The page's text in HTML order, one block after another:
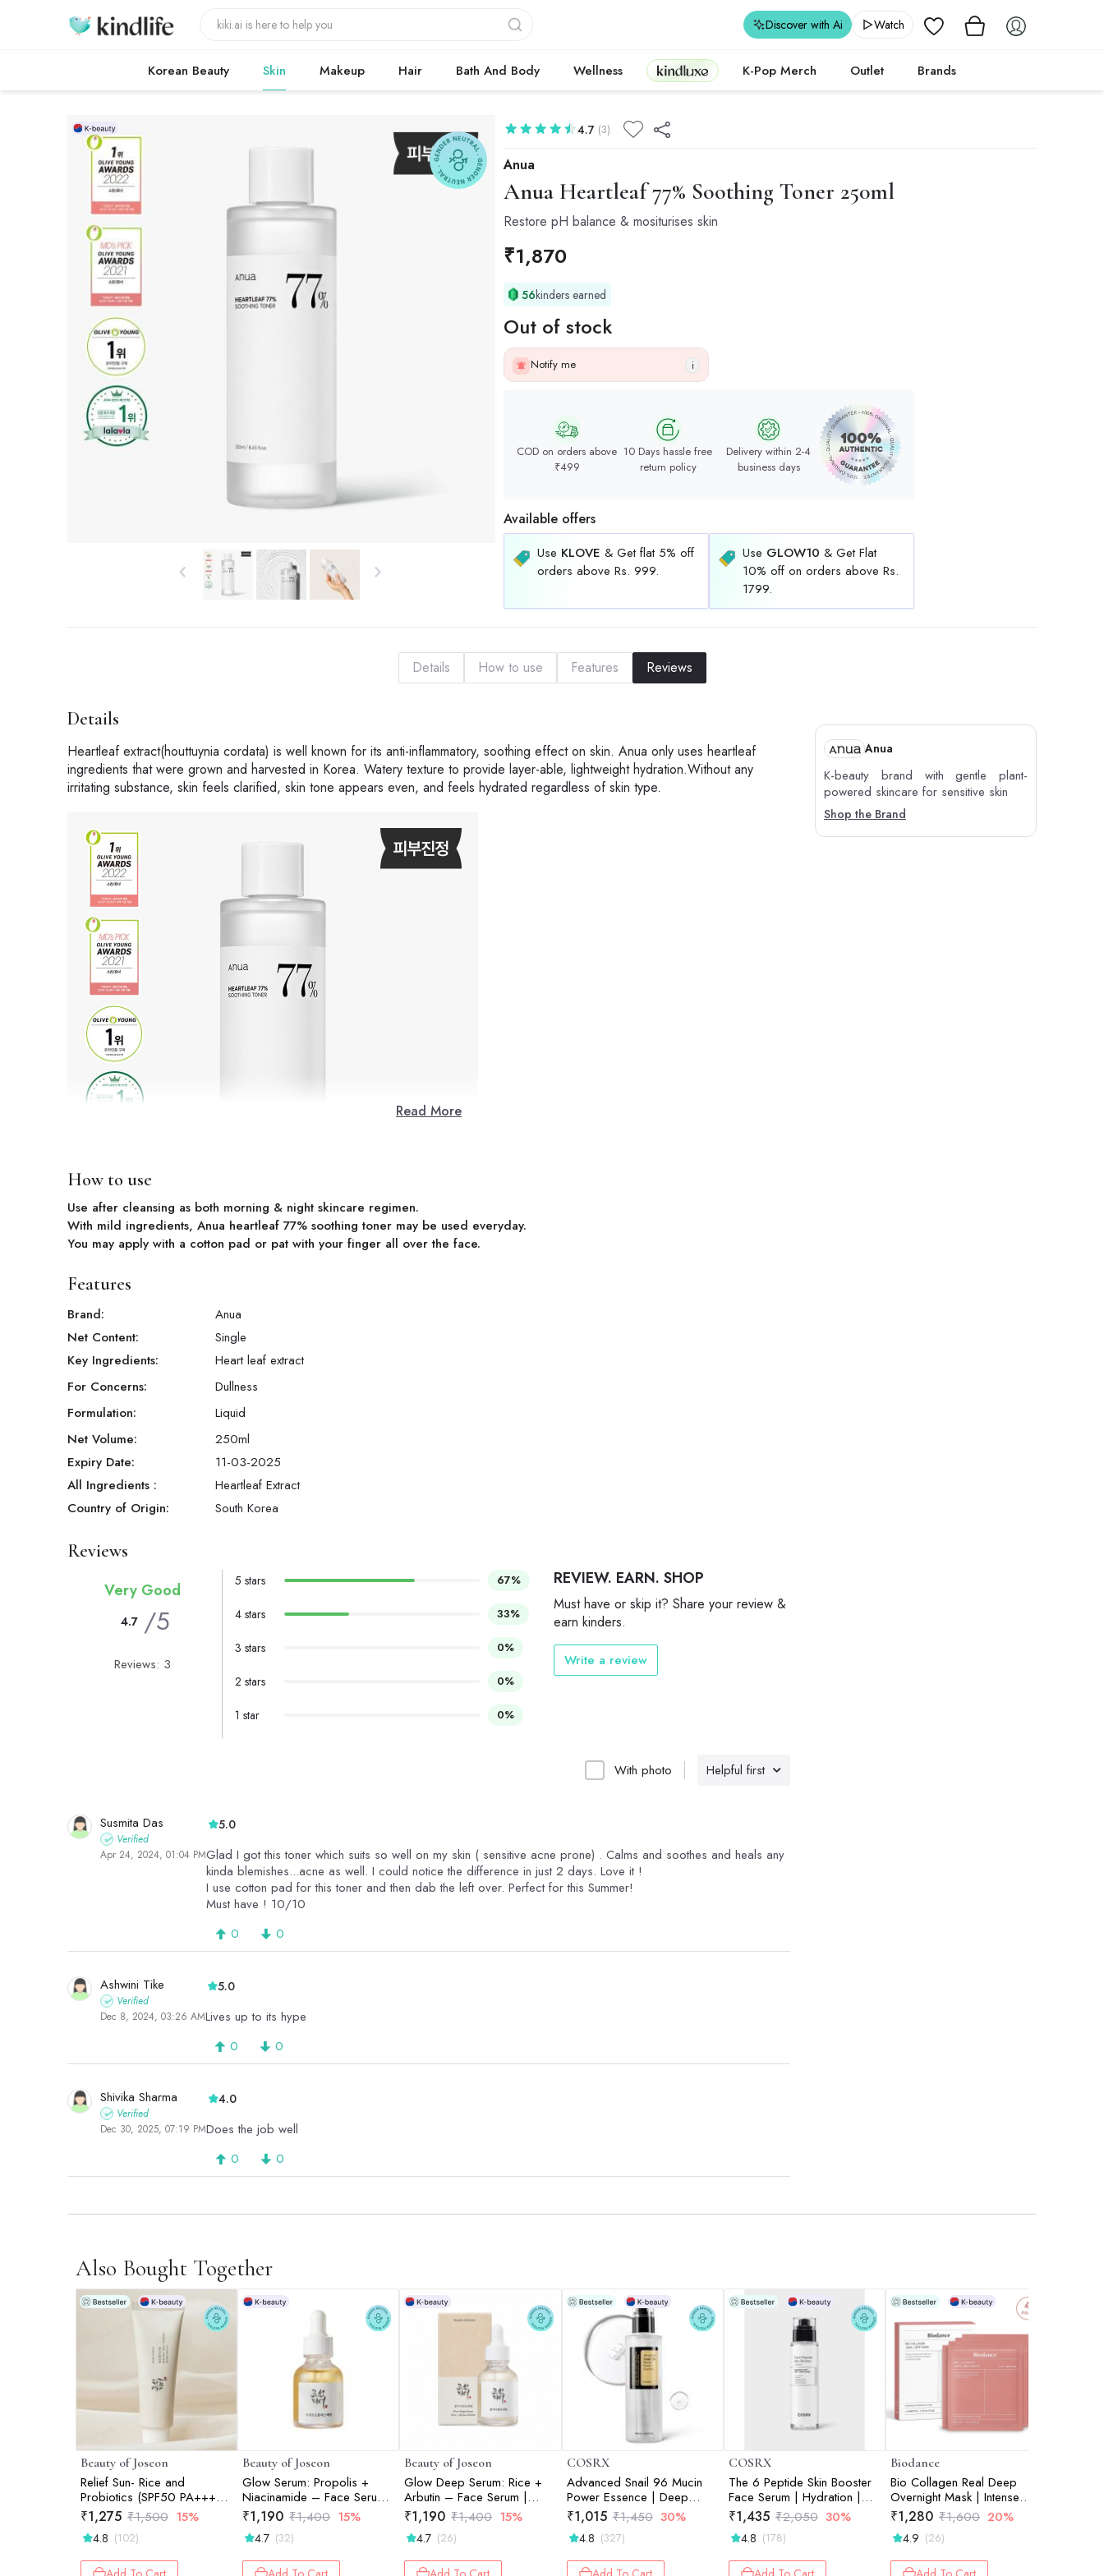
Wishlist
Discover with Ai Watch
Korean Beauty Skin Makeup Hair Bath And Body Wellness Kindluxe K-Pop Merch Outlet Brands
Anua
Anua Heartleaf 77% Soothing Toner 250ml
Restore pH balance & mositurises skin
4.7 (3)
₹1,870
56kinders earned
Out of stock
Notify me i
COD on orders above
₹499
10 Days hassle free
return policy
Delivery within 2-4
business days
Available offers
Use KLOVE & Get flat 5% off
orders above Rs. 999.
Use GLOW10 & Get Flat
10% off on orders above Rs.
1799.
Details How to use Features Reviews
Details
Heartleaf extract(houttuynia cordata) is well known for its anti-inflammatory, soothing effect on skin. Anua only uses heartleaf
ingredients that were grown and harvested in Korea. Watery texture to provide layer-able, lightweight hydration.Without any
irritating substance, skin feels clarified, skin tone appears even, and feels hydrated regardless of skin type.
Read More
How to use
Use after cleansing as both morning & night skincare regimen.
With mild ingredients, Anua heartleaf 77% soothing toner may be used everyday.
You may apply with a cotton pad or pat with your finger all over the face.
Features
Brand:
Anua
Net Content:
Single
Key Ingredients:
Heart leaf extract
For Concerns:
Dullness
Formulation:
Liquid
Net Volume:
250ml
Expiry Date:
11-03-2025
All Ingredients :
Heartleaf Extract
Country of Origin:
South Korea
Reviews
Helpful first
With photo
Susmita Das
Verified
Apr 24, 2024, 01:04 PM
5.0
Glad I got this toner which suits so well on my skin ( sensitive acne prone) . Calms and soothes and heals any
kinda blemishes...acne as well. I could notice the difference in just 2 days. Love it !
I use cotton pad for this toner and then dab the left over. Perfect for this Summer!
Must have ! 10/10
0
0
Ashwini Tike
Verified
Dec 8, 2024, 03:26 AM
5.0
Lives up to its hype
0
0
Shivika Sharma
Verified
Dec 30, 2025, 07:19 PM
4.0
Does the job well
0
0
Very Good
4.7 /5
Reviews: 3
5 stars 67%
4 stars 33%
3 stars 0%
2 stars 0%
1 star 0%
REVIEW. EARN. SHOP
Must have or skip it? Share your review &
earn kinders.
Write a review
Anua
K-beauty brand with gentle plant-
powered skincare for sensitive skin
Shop the Brand
Also Bought Together
Beauty of Joseon
Relief Sun- Rice and
Probiotics (SPF50 PA++++)
-50ml
₹1,275 ₹1,500 15%
4.8 (102)
Beauty of Joseon
Glow Serum: Propolis +
Niacinamide – Face Serum |
30ml
₹1,190 ₹1,400 15%
4.7 (32)
Beauty of Joseon
Glow Deep Serum: Rice +
Arbutin – Face Serum |
30ml
₹1,190 ₹1,400 15%
4.7 (26)
COSRX
Advanced Snail 96 Mucin
Power Essence | Deep
Hydration | Glass Skin |
Snail Mucin | Barrier Repair |
100ml
₹1,015 ₹1,450 30%
4.8 (327)
COSRX
The 6 Peptide Skin Booster
Face Serum | Hydration |
Korean Skincare | Targeted
Care | Radiant Skin | 150ml
₹1,435 ₹2,050 30%
4.8 (178)
Biodance
Bio Collagen Real Deep
Overnight Mask | Intense
Hydration | Skin Soothing |
Texture Care | Pack of 4 |
34g each
₹1,280 ₹1,600 20%
4.9 (26)